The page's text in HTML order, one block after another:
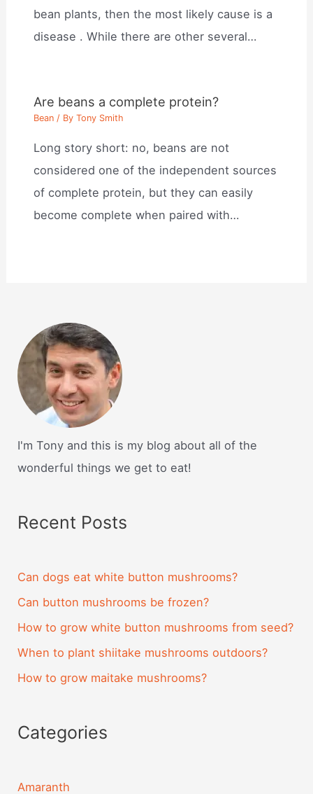
bean plants, then the most likely cause is a
disease . While there are other several…
Are beans a complete protein?
Bean / ByTony Smith
Long story short: no, beans are not
considered one of the independent sources
of complete protein, but they can easily
become complete when paired with…
I'm Tony and this is my blog about all of the
wonderful things we get to eat!
Recent Posts
Can dogs eat white button mushrooms?
Can button mushrooms be frozen?
How to grow white button mushrooms from seed?
When to plant shiitake mushrooms outdoors?
How to grow maitake mushrooms?
Categories
Amaranth